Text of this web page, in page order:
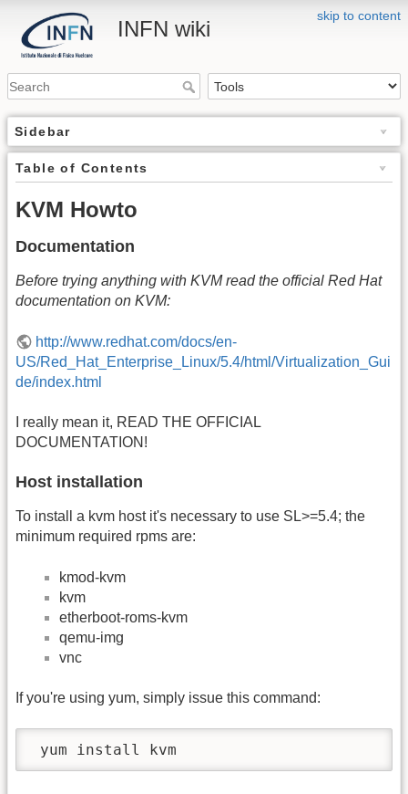
skip to content
INFN wiki
Sidebar
Table of Contents
KVM Howto
Documentation
Before trying anything with KVM read the official Red Hat
documentation on KVM:
http://www.redhat.com/docs/en-
US/Red_Hat_Enterprise_Linux/5.4/html/Virtualization_Gui
de/index.html
I really mean it, READ THE OFFICIAL
DOCUMENTATION!
Host installation
To install a kvm host it's necessary to use SL>=5.4; the
minimum required rpms are:
kmod-kvm
kvm
etherboot-roms-kvm
qemu-img
vnc
If you're using yum, simply issue this command:
yum install kvm